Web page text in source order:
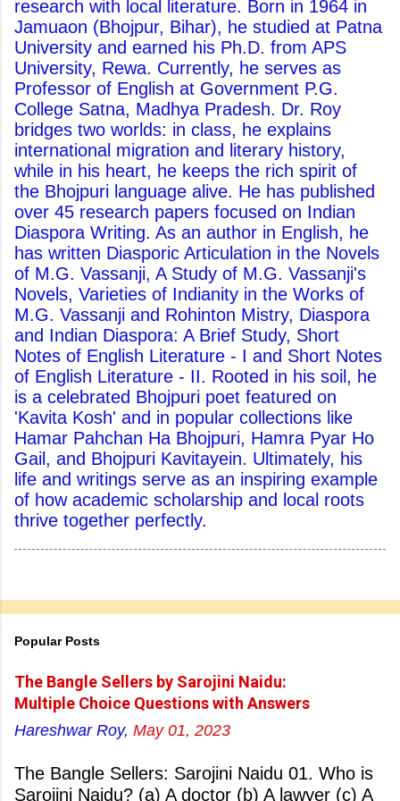
research with local literature. Born in 1964 in
Jamuaon (Bhojpur, Bihar), he studied at Patna
University and earned his Ph.D. from APS
University, Rewa. Currently, he serves as
Professor of English at Government P.G.
College Satna, Madhya Pradesh. Dr. Roy
bridges two worlds: in class, he explains
international migration and literary history,
while in his heart, he keeps the rich spirit of
the Bhojpuri language alive. He has published
over 45 research papers focused on Indian
Diaspora Writing. As an author in English, he
has written Diasporic Articulation in the Novels
of M.G. Vassanji, A Study of M.G. Vassanji's
Novels, Varieties of Indianity in the Works of
M.G. Vassanji and Rohinton Mistry, Diaspora
and Indian Diaspora: A Brief Study, Short
Notes of English Literature - I and Short Notes
of English Literature - II. Rooted in his soil, he
is a celebrated Bhojpuri poet featured on
'Kavita Kosh' and in popular collections like
Hamar Pahchan Ha Bhojpuri, Hamra Pyar Ho
Gail, and Bhojpuri Kavitayein. Ultimately, his
life and writings serve as an inspiring example
of how academic scholarship and local roots
thrive together perfectly.
Popular Posts
The Bangle Sellers by Sarojini Naidu:
Multiple Choice Questions with Answers
Hareshwar Roy, May 01, 2023
The Bangle Sellers: Sarojini Naidu 01. Who is
Sarojini Naidu? (a) A doctor (b) A lawyer (c) A